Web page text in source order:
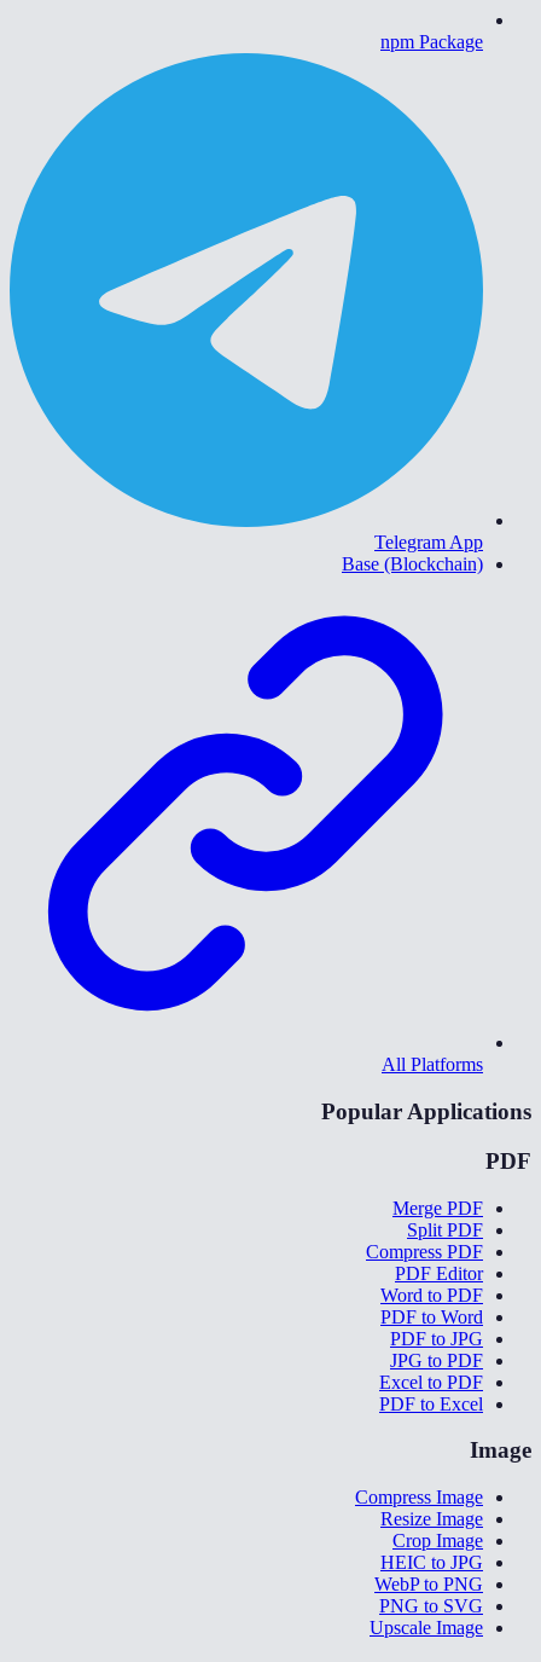
npm Package
Telegram App
Base (Blockchain)
All Platforms
Popular Applications
PDF
Merge PDF
Split PDF
Compress PDF
PDF Editor
Word to PDF
PDF to Word
PDF to JPG
JPG to PDF
Excel to PDF
PDF to Excel
Image
Compress Image
Resize Image
Crop Image
HEIC to JPG
WebP to PNG
PNG to SVG
Upscale Image